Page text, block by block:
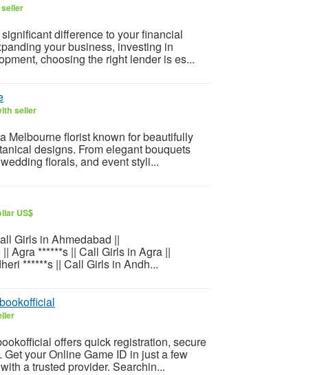
difference to your financial
your business, investing in
choosing the right lender is es...
seller
Melbourne florist known for beautifully
designs. From elegant bouquets
florals, and event styli...
US$
Girls in Ahmedabad ||
Agra ******s || Call Girls in Agra ||
******s || Call Girls in Andh...
offers quick registration, secure
your Online Game ID in just a few
a trusted provider. Searchin...